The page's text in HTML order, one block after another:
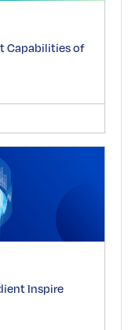
Capabilities of
Inspire